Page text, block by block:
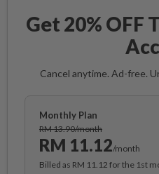
Get 20% OFF
Cancel anytime. Ad-free.
Monthly Plan
RM 13.90/month
RM 11.12/month
Billed as RM 11.12 for the 1st